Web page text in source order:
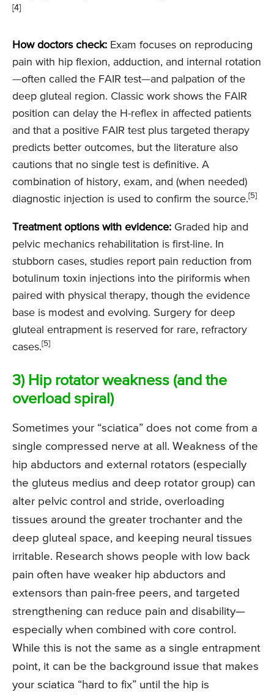
[4]
How doctors check: Exam focuses on reproducing
pain with hip flexion, adduction, and internal rotation
—often called the FAIR test—and palpation of the
deep gluteal region. Classic work shows the FAIR
position can delay the H-reflex in affected patients
and that a positive FAIR test plus targeted therapy
predicts better outcomes, but the literature also
cautions that no single test is definitive. A
combination of history, exam, and (when needed)
diagnostic injection is used to confirm the source. [5]
Treatment options with evidence: Graded hip and
pelvic mechanics rehabilitation is first-line. In
stubborn cases, studies report pain reduction from
botulinum toxin injections into the piriformis when
paired with physical therapy, though the evidence
base is modest and evolving. Surgery for deep
gluteal entrapment is reserved for rare, refractory
cases. [5]
3) Hip rotator weakness (and the
overload spiral)
Sometimes your “sciatica” does not come from a
single compressed nerve at all. Weakness of the
hip abductors and external rotators (especially
the gluteus medius and deep rotator group) can
alter pelvic control and stride, overloading
tissues around the greater trochanter and the
deep gluteal space, and keeping neural tissues
irritable. Research shows people with low back
pain often have weaker hip abductors and
extensors than pain-free peers, and targeted
strengthening can reduce pain and disability—
especially when combined with core control.
While this is not the same as a single entrapment
point, it can be the background issue that makes
your sciatica “hard to fix” until the hip is